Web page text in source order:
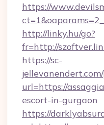
https://
http://linky.hu/go?
fr=http://
https://sc-
url=https://
escort-in-gurgaon
https://